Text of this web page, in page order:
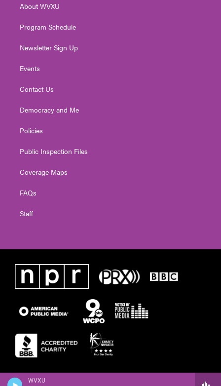
WVXU
a
About WVXU
Program Schedule
Newsletter Sign Up
Events
Contact Us
Democracy and Me
Policies
Public Inspection Files
Coverage Maps
FAQs
Staff